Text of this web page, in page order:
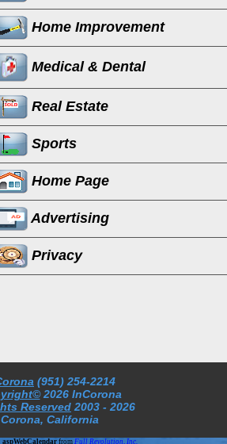
Home Improvement
Medical & Dental
Real Estate
Sports
Home Page
Advertising
Privacy
(951) 254-2214
2026 InCorona
Reserved 2003 - 2026
Corona, California
aspWebCalendar from Full Revolution, Inc.